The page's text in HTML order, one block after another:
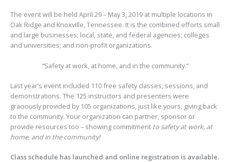
The event will be held April 29 – May 3, 2019 at multiple locations in
Oak Ridge and Knoxville, Tennessee. It is the combined efforts small
and large businesses; local, state, and federal agencies; colleges
and universities; and non-profit organizations.
“Safety at work, at home, and in the community.”
Last year’s event included 110 free safety classes, sessions, and
demonstrations. The 125 instructors and presenters were
graciously provided by 105 organizations, just like yours, giving back
to the community. Your organization can partner, sponsor or
provide resources too – showing commitment to safety at work, at
home, and in the community!
Class schedule has launched and online registration is available.